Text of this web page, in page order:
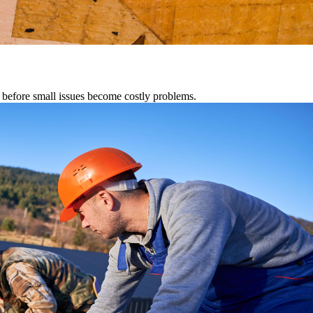
small issues become costly problems.